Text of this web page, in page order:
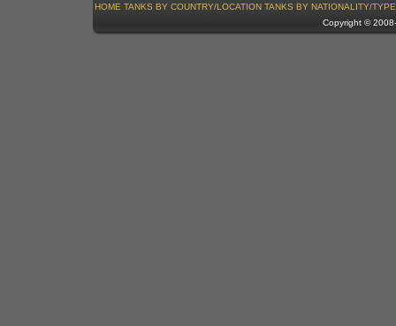
HOME TANKS BY COUNTRY/LOCATION TANKS BY NATIONALITY/TYPE
Copyright ©